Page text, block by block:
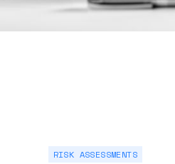
RISK ASSESSMENTS